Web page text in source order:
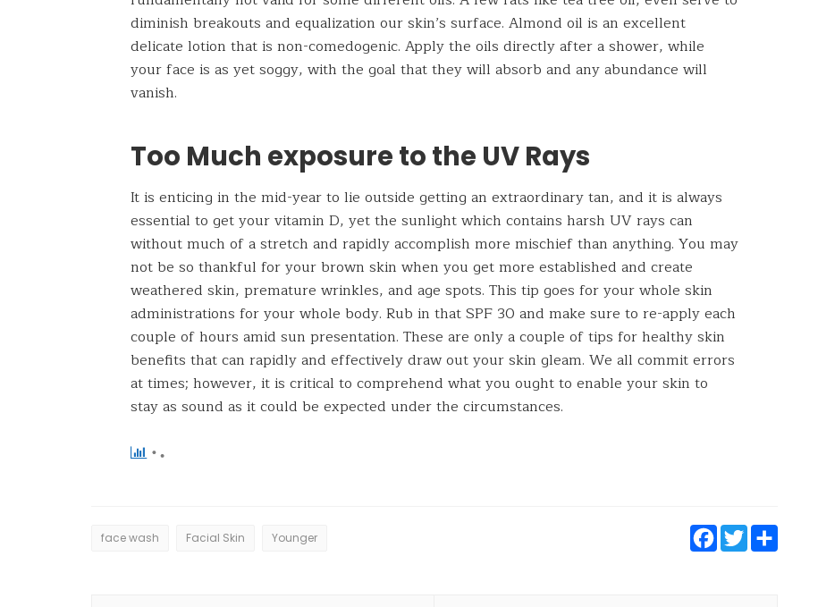
diminish breakouts and equalization our skin’s surface. Almond oil is an excellent
delicate lotion that is non-comedogenic. Apply the oils directly after a shower, while
your face is as yet soggy, with the goal that they will absorb and any abundance will
vanish.
Too Much exposure to the UV Rays
It is enticing in the mid-year to lie outside getting an extraordinary tan, and it is always
essential to get your vitamin D, yet the sunlight which contains harsh UV rays can
without much of a stretch and rapidly accomplish more mischief than anything. You may
not be so thankful for your brown skin when you get more established and create
weathered skin, premature wrinkles, and age spots. This tip goes for your whole skin
administrations for your whole body. Rub in that SPF 30 and make sure to re-apply each
couple of hours amid sun presentation. These are only a couple of tips for healthy skin
benefits that can rapidly and effectively draw out your skin gleam. We all commit errors
at times; however, it is critical to comprehend what you ought to enable your skin to
stay as sound as it could be expected under the circumstances.
face wash Facial Skin Younger Facebook